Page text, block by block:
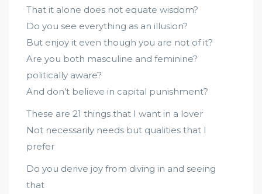
That it alone does not equate wisdom?
Do you see everything as an illusion?
But enjoy it even though you are not of it?
Are you both masculine and feminine?
politically aware?
And don’t believe in capital punishment?
These are 21 things that I want in a lover
Not necessarily needs but qualities that I
prefer
Do you derive joy from diving in and seeing
that